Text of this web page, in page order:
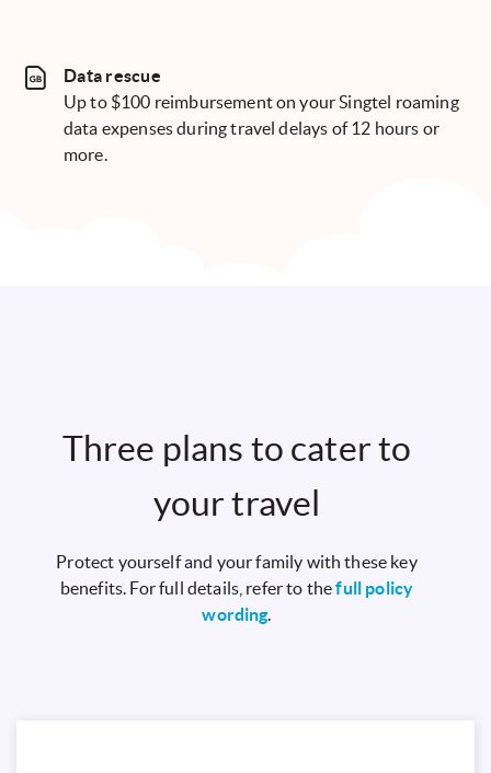
Data rescue
Up to $100 reimbursement on your Singtel roaming
data expenses during travel delays of 12 hours or
more.
Three plans to cater to
your travel
Protect yourself and your family with these key
benefits. For full details, refer to thefull policy
wording.